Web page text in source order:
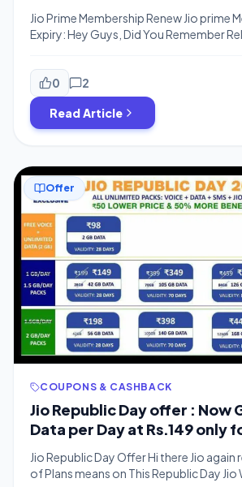
Jio Prime Membership Renew Jio prime
Expiry: Hey Guys, Did You Remember
availed Prime membership in Fab 2017
have to Renew Jio Prime membership in
the service even if you have recharged
0 2
Read Article
Offer
COUPONS & CASHBACK
Jio Republic Day offer : Now
Data per Day at Rs.149 only
Days(50% More Data)
Jio Republic Day Offer Hi there Jio again
of Plans means on This Republic Day Jio